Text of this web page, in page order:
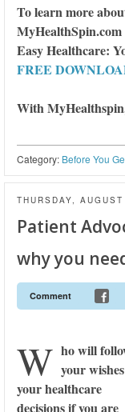
To learn more
MyHealthSpin.com
Easy Healthcare:
FREE
With
Category: Before You
THURSDAY,
Patient
why you
Comment
W ho will
your
your healthcare
decisions if you are